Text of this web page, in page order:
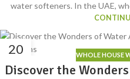
water softeners. In the UAE,
20 WHOLE HOUSE
Discover the